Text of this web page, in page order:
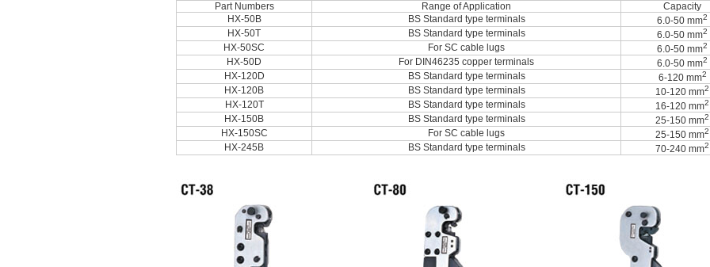
Part Numbers Range of Application
Capacity
HX-50B
BS Standard type terminals 6.0-50 mm2
HX-50T BS Standard type terminals 6.0-50 mm2
HX-50SC For SC cable lugs 6.0-50 mm2
HX-50D For DIN46235 copper terminals 6.0-50 mm2
HX-120D BS Standard type terminals 6-120 mm2
HX-120B BS Standard type terminals 10-120 mm2
HX-120T BS Standard type terminals 16-120 mm2
HX-150B BS Standard type terminals 25-150 mm2
HX-150SC For SC cable lugs 25-150 mm2
HX-245B BS Standard type terminals 70-240 mm2